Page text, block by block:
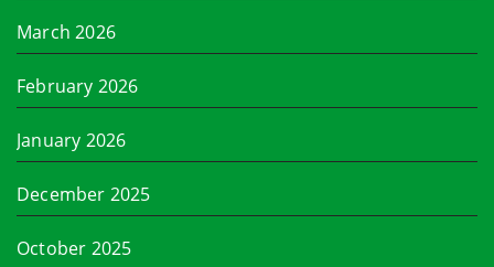
March 2026
February 2026
January 2026
December 2025
October 2025